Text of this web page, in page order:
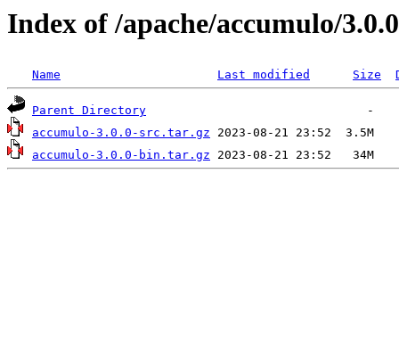
Index of /apache/accumulo/3.0.0
Name Last modified Size
Parent Directory
accumulo-3.0.0-src.tar.gz
accumulo-3.0.0-bin.tar.gz